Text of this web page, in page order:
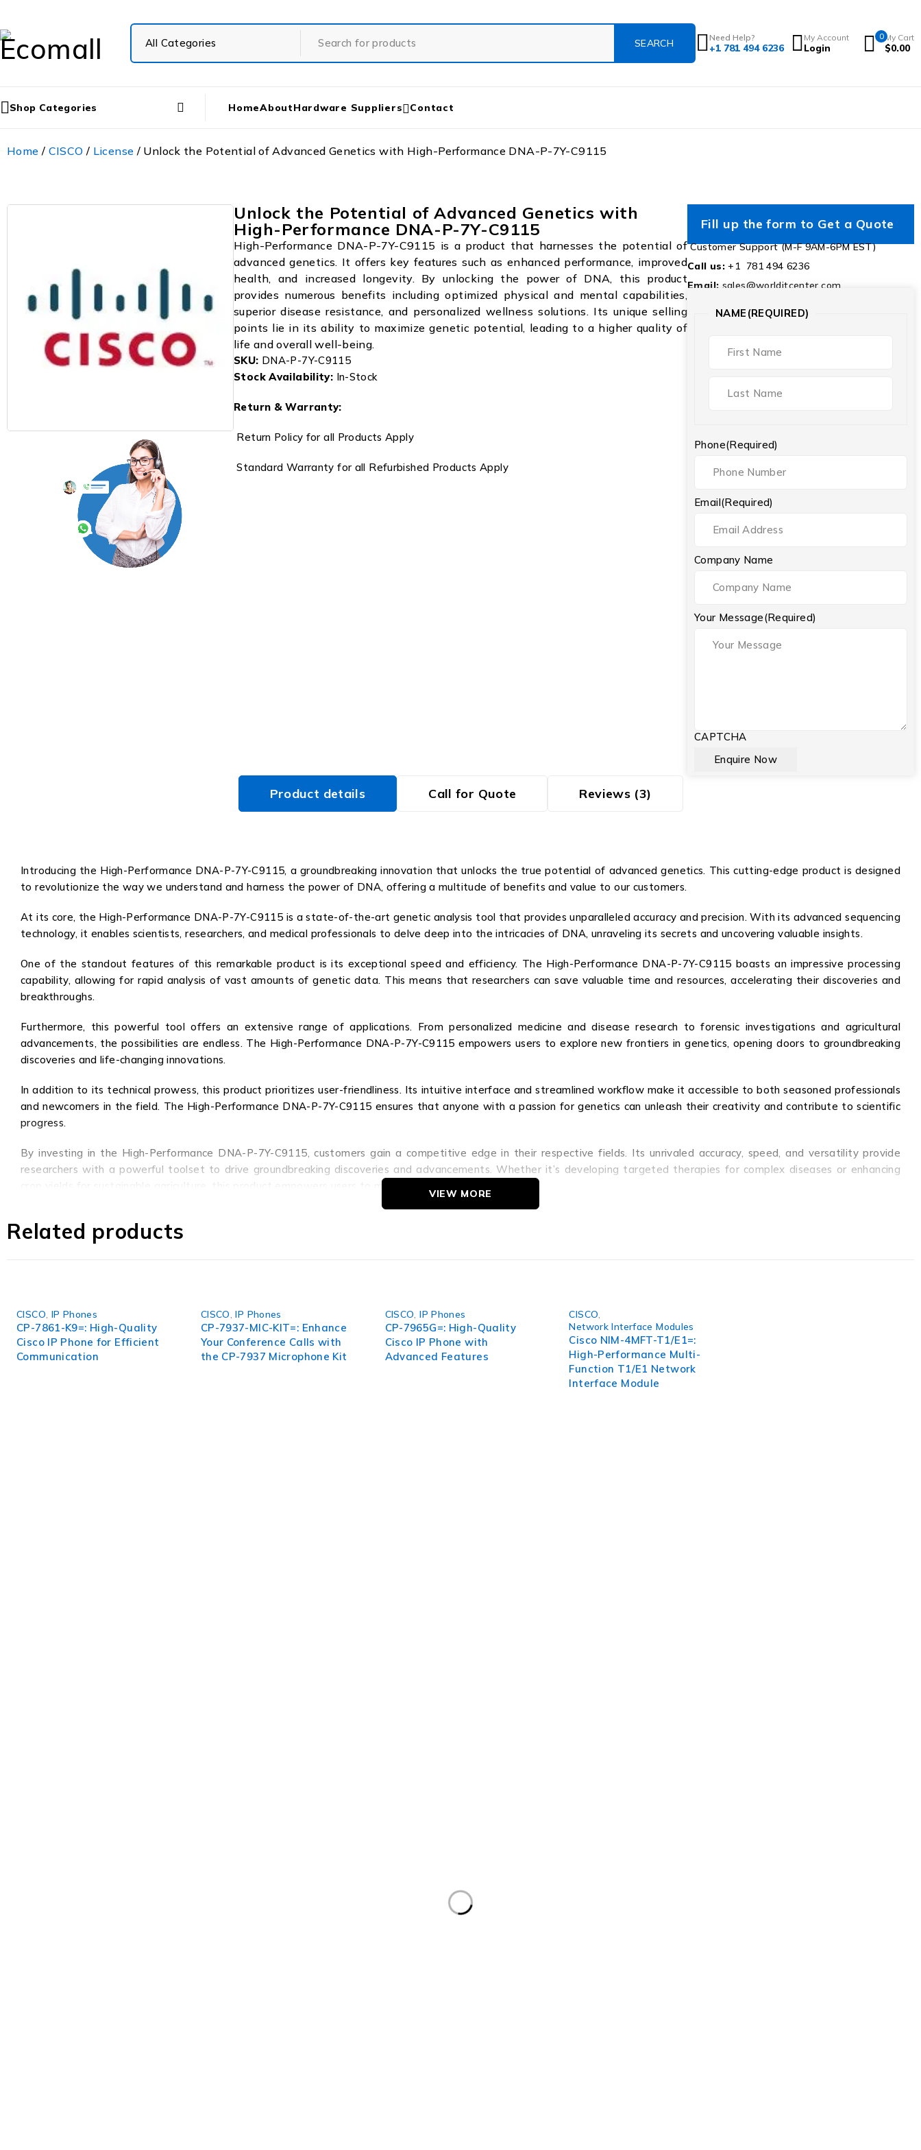
Need Help?
+1 781 494 6236
My Account
Login
0 My Cart
$0.00
Shop Categories HomeAboutHardware Suppliers Contact
Home / CISCO / License / Unlock the Potential of Advanced Genetics with High-Performance DNA-P-7Y-C9115
Unlock the Potential of Advanced Genetics with
High-Performance DNA-P-7Y-C9115
High-Performance DNA-P-7Y-C9115 is a product that harnesses the potential of
advanced genetics. It offers key features such as enhanced performance, improved
health, and increased longevity. By unlocking the power of DNA, this product
provides numerous benefits including optimized physical and mental capabilities,
superior disease resistance, and personalized wellness solutions. Its unique selling
points lie in its ability to maximize genetic potential, leading to a higher quality of
life and overall well-being.
SKU: DNA-P-7Y-C9115
Stock Availability: In-Stock
Return & Warranty:
Return Policy for all Products Apply
Standard Warranty for all Refurbished Products Apply
Fill up the form to Get a Quote
Customer Support (M-F 9AM-6PM EST)
Call us: +1 781 494 6236
Email: sales@worlditcenter.com
NAME (REQUIRED)
Phone(Required)
Email(Required)
Company Name
Your Message(Required)
CAPTCHA
Product details Call for Quote Reviews (3)
Introducing the High-Performance DNA-P-7Y-C9115, a groundbreaking innovation that unlocks the true potential of advanced genetics. This cutting-edge product is designed
to revolutionize the way we understand and harness the power of DNA, offering a multitude of benefits and value to our customers.
At its core, the High-Performance DNA-P-7Y-C9115 is a state-of-the-art genetic analysis tool that provides unparalleled accuracy and precision. With its advanced sequencing
technology, it enables scientists, researchers, and medical professionals to delve deep into the intricacies of DNA, unraveling its secrets and uncovering valuable insights.
One of the standout features of this remarkable product is its exceptional speed and efficiency. The High-Performance DNA-P-7Y-C9115 boasts an impressive processing
capability, allowing for rapid analysis of vast amounts of genetic data. This means that researchers can save valuable time and resources, accelerating their discoveries and
breakthroughs.
Furthermore, this powerful tool offers an extensive range of applications. From personalized medicine and disease research to forensic investigations and agricultural
advancements, the possibilities are endless. The High-Performance DNA-P-7Y-C9115 empowers users to explore new frontiers in genetics, opening doors to groundbreaking
discoveries and life-changing innovations.
In addition to its technical prowess, this product prioritizes user-friendliness. Its intuitive interface and streamlined workflow make it accessible to both seasoned professionals
and newcomers in the field. The High-Performance DNA-P-7Y-C9115 ensures that anyone with a passion for genetics can unleash their creativity and contribute to scientific
progress.
By investing in the High-Performance DNA-P-7Y-C9115, customers gain a competitive edge in their respective fields. Its unrivaled accuracy, speed, and versatility provide
researchers with a powerful toolset to drive groundbreaking discoveries and advancements. Whether it’s developing targeted therapies for complex diseases or enhancing
crop yields for sustainable agriculture, this product empowers users to make a lasting impact on society.
features, user-friendly interface, and limitless applications, this product unlocks the true power of advanced genetics. Embrace the future of genetic research and propel your
VIEW MORE
Related products
CISCO IP Phones
CP-7861-K9=: High-Quality
Cisco IP Phone for Efficient
Communication
CISCO ,IP Phones
CP-7937-MIC-KIT=: Enhance
Your Conference Calls with
the CP-7937 Microphone Kit
CISCO ,IP Phones
CP-7965G=: High-Quality
Cisco IP Phone with
Advanced Features
CISCO
Network Interface Modules
Cisco NIM-4MFT-T1/E1=:
High-Performance Multi-
Function T1/E1 Network
Interface Module